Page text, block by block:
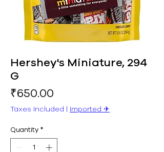
Hershey's Miniature, 294
G
₹650.00
Taxes Included | Imported ✈︎
Quantity *